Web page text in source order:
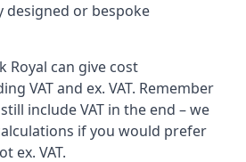
designed or bespoke
Royal can give cost
VAT and ex. VAT. Remember
include VAT in the end – we
if you would prefer
ex. VAT.